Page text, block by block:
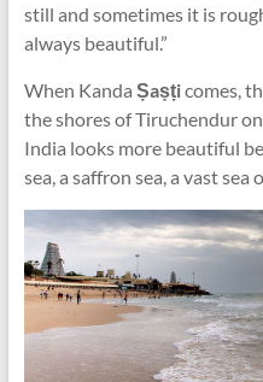
still and sometimes it is
always beautiful.”
When Kanda Ṣaṣṭicomes,
the shores of Tiruchendur
India looks more beautiful
sea, a saffron sea, a vast sea